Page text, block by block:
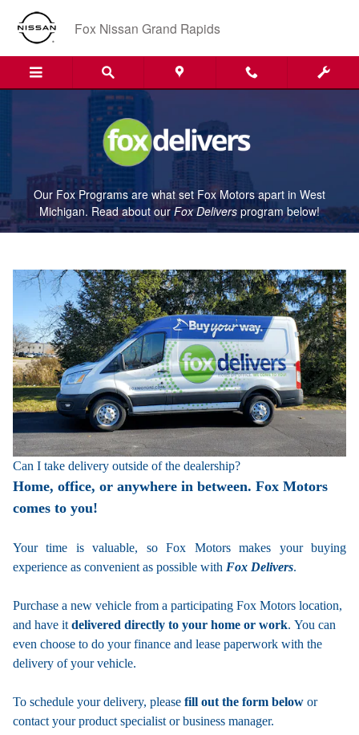
Skip to main content
Fox DeliversFox Nissan Grand Rapids
Our Fox Programs are what set Fox Motors apart in West
Michigan. Read about ourFox Delivers programbelow!
Can I take delivery outside of the dealership?
Home, office, or anywhere in between. Fox Motors
comes to you!
Your time is valuable, so Fox Motorsmakes your buying
experience as convenient as possible with Fox Delivers.
Purchase a new vehicle from a participating Fox Motors location,
and have it delivered directly to your home or work. You can
even choose to do your finance and lease paperwork with the
delivery of your vehicle.
To schedule your delivery, please fill out the form below or
contact your product specialist or business manager.